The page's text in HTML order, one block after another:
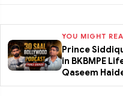
YOU MIGHT
Prince
in BKBMPE
Qaseem